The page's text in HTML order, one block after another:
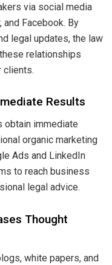
via social media
Facebook. By
legal updates, the law
relationships
clients.
Results
obtain immediate
organic marketing
Ads and LinkedIn
to reach business
legal advice.
Thought
white papers, and